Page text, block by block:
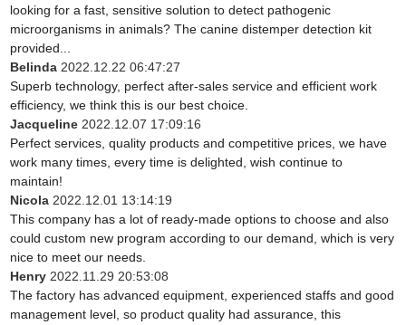
looking for a fast, sensitive solution to detect pathogenic
microorganisms in animals? The canine distemper detection kit
provided...
Belinda 2022.12.22 06:47:27
Superb technology, perfect after-sales service and efficient work
efficiency, we think this is our best choice.
Jacqueline 2022.12.07 17:09:16
Perfect services, quality products and competitive prices, we have
work many times, every time is delighted, wish continue to
maintain!
Nicola 2022.12.01 13:14:19
This company has a lot of ready-made options to choose and also
could custom new program according to our demand, which is very
nice to meet our needs.
Henry 2022.11.29 20:53:08
The factory has advanced equipment, experienced staffs and good
management level, so product quality had assurance, this